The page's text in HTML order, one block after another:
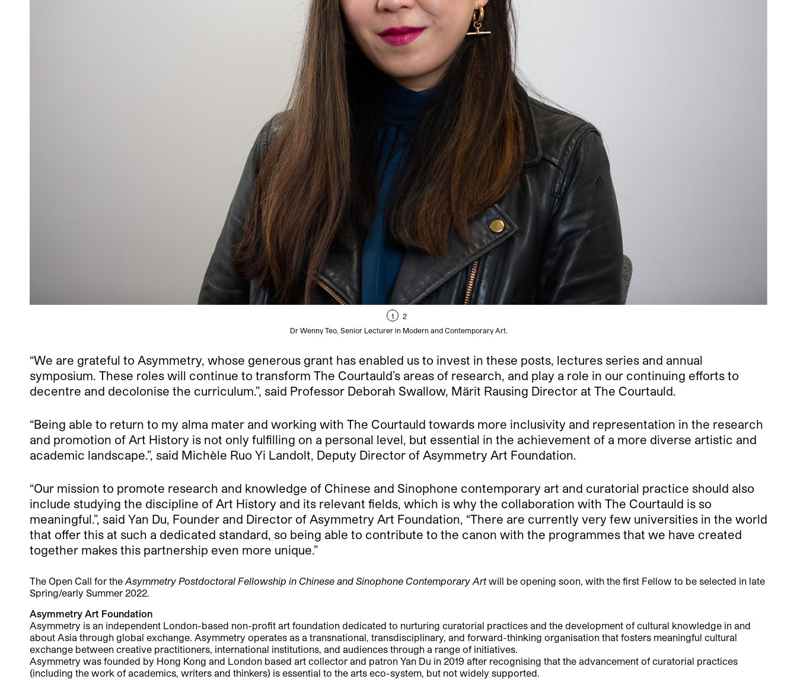
1
2
Dr Wenny Teo, Senior Lecturer in Modern and Contemporary Art.
“We are grateful to Asymmetry, whose generous grant has enabled us to invest in these posts, lectures series and annual
symposium. These roles will continue to transform The Courtauld’s areas of research, and play a role in our continuing efforts to
decentre and decolonise the curriculum.”, said Professor Deborah Swallow, Märit Rausing Director at The Courtauld.
“Being able to return to my alma mater and working with The Courtauld towards more inclusivity and representation in the research
and promotion of Art History is not only fulfilling on a personal level, but essential in the achievement of a more diverse artistic and
academic landscape.”, said Michèle Ruo Yi Landolt, Deputy Director of Asymmetry Art Foundation.
“Our mission to promote research and knowledge of Chinese and Sinophone contemporary art and curatorial practice should also
include studying the discipline of Art History and its relevant fields, which is why the collaboration with The Courtauld is so
meaningful.”, said Yan Du, Founder and Director of Asymmetry Art Foundation, “There are currently very few universities in the world
that offer this at such a dedicated standard, so being able to contribute to the canon with the programmes that we have created
together makes this partnership even more unique.”
The Open Call for the Asymmetry Postdoctoral Fellowship in Chinese and Sinophone Contemporary Artwill be opening soon, with the first Fellow to be selected in late
Spring/early Summer 2022.
Asymmetry Art Foundation
Asymmetry is an independent London-based non-profit art foundation dedicated to nurturing curatorial practices and the development of cultural knowledge in and
about Asia through global exchange. Asymmetry operates as a transnational, transdisciplinary, and forward-thinking organisation that fosters meaningful cultural
exchange between creative practitioners, international institutions, and audiences through a range of initiatives.
Asymmetry was founded by Hong Kong and London based art collector and patron Yan Du in 2019 after recognising that the advancement of curatorial practices
(including the work of academics, writers and thinkers) is essential to the arts eco-system, but not widely supported.